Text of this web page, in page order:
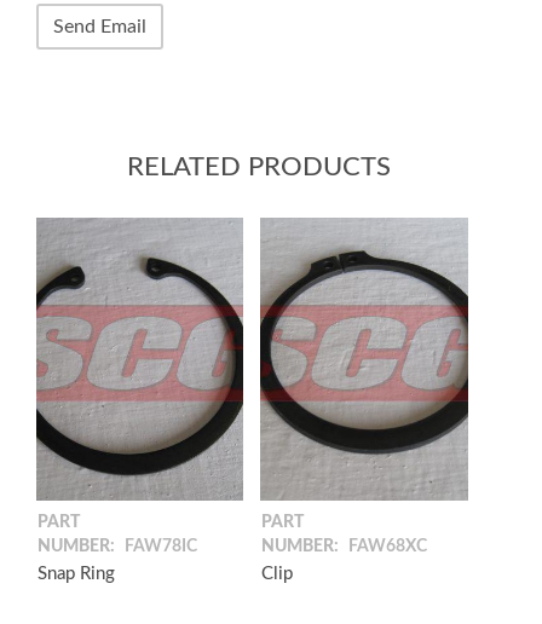
RELATED PRODUCTS
PART
NUMBER:
FAW78IC
Snap Ring
PART
NUMBER:
FAW68XC
Clip